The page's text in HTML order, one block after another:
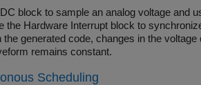
block to sample an analog voltage and
the Hardware Interrupt block to
the generated code, changes in the
remains constant.
Scheduling